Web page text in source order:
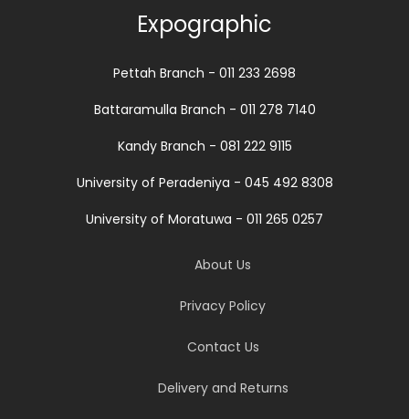
Expographic
Pettah Branch - 011 233 2698
Battaramulla Branch - 011 278 7140
Kandy Branch - 081 222 9115
University of Peradeniya - 045 492 8308
University of Moratuwa - 011 265 0257
About Us
Privacy Policy
Contact Us
Delivery and Returns